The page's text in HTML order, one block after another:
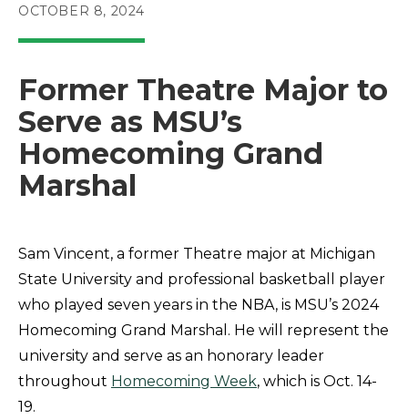
POST
OCTOBER 8, 2024
Former Theatre Major to
Serve as MSU’s
Homecoming Grand
Marshal
Sam Vincent, a former Theatre major at Michigan
State University and professional basketball player
who played seven years in the NBA, is MSU’s 2024
Homecoming Grand Marshal. He will represent the
university and serve as an honorary leader
throughout Homecoming Week, which is Oct. 14-
19.